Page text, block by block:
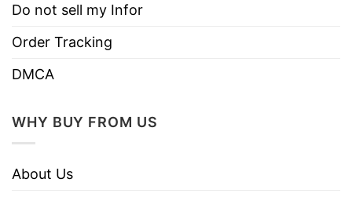
Do not sell my Infor
Order Tracking
DMCA
WHY BUY FROM US
About Us